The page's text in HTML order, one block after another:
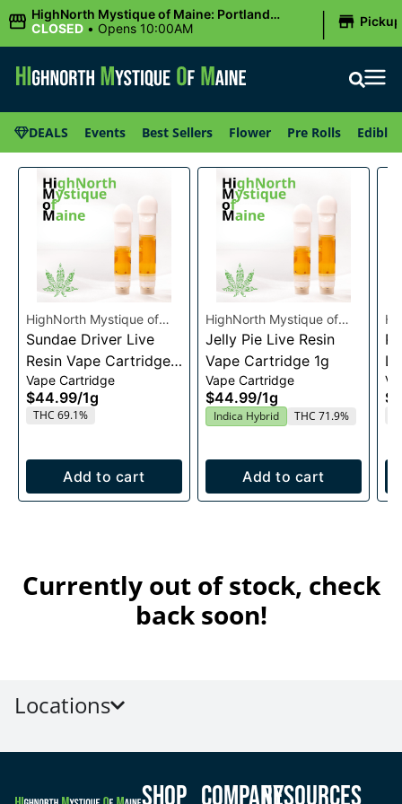
HighNorth Mystique of Maine: Portland
(Forest AVE.)
CLOSED • Opens 10:00AM | Pickup
DEALS Events Best Sellers Flower Pre Rolls Edibles
HighNorth Mystique of
Maine
Sundae Driver Live
Resin Vape Cartridge
1g
Vape Cartridge
$44.99/1g
THC 69.1%
Add to cart
HighNorth Mystique of
Maine
Jelly Pie Live Resin
Vape Cartridge 1g
Vape Cartridge
$44.99/1g
Indica Hybrid THC 71.9%
Add to cart
Currently out of stock, check
back soon!
Locations